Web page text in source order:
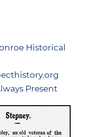
Historical
Present